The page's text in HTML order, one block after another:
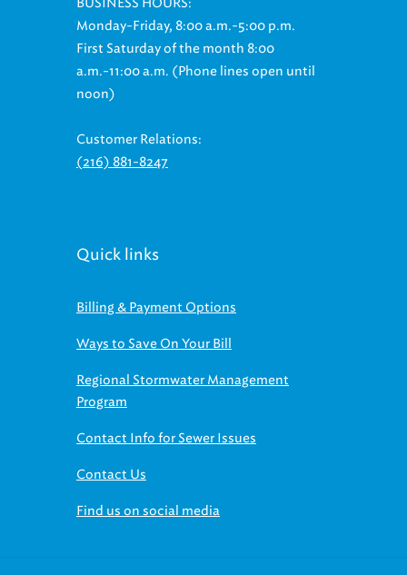
Monday-Friday, 8:00 a.m.-5:00 p.m.
First Saturday of the month 8:00
a.m.-11:00 a.m. (Phone lines open until
noon)
Customer Relations:
(216) 881-8247
Quick links
Billing & Payment Options
Ways to Save On Your Bill
Regional Stormwater Management
Program
Contact Info for Sewer Issues
Contact Us
Find us on social media